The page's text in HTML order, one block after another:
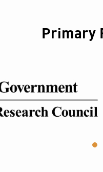
Primary